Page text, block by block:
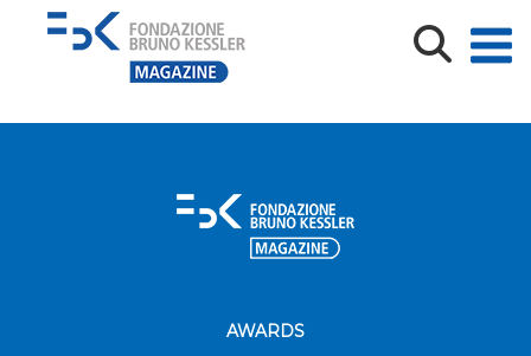
Brochure_Short_M22_loghi
AWARDS